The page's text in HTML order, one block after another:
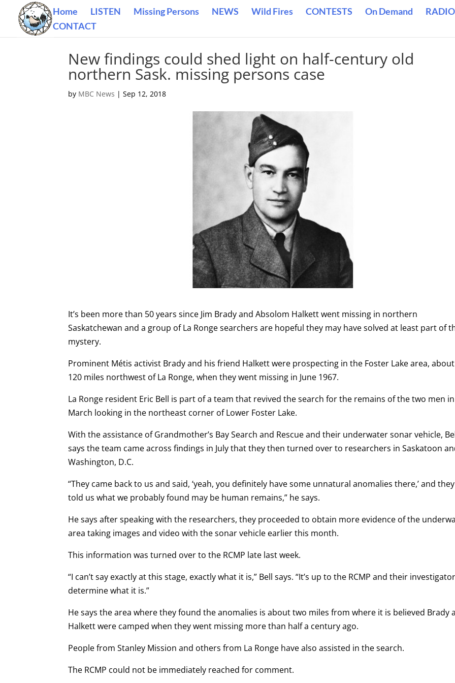
Home LISTEN Missing Persons NEWS Wild Fires CONTESTS On Demand
CONTACT
New findings could shed light on half-century old
northern Sask. missing persons case
by MBC News |Sep 12, 2018
It’s been more than 50 years since Jim Brady and Absolom Halkett went missing in northern
Saskatchewan and a group of La Ronge searchers are hopeful they may have solved at least part of
mystery.
Prominent Métis activist Brady and his friend Halkett were prospecting in the Foster Lake area, about
120 miles northwest of La Ronge, when they went missing in June 1967.
La Ronge resident Eric Bell is part of a team that revived the search for the remains of the two men in
March looking in the northeast corner of Lower Foster Lake.
With the assistance of Grandmother’s Bay Search and Rescue and their underwater sonar vehicle,
says the team came across findings in July that they then turned over to researchers in Saskatoon
Washington, D.C.
“They came back to us and said, ‘yeah, you definitely have some unnatural anomalies there,’ and they
told us what we probably found may be human remains,” he says.
He says after speaking with the researchers, they proceeded to obtain more evidence of the
area taking images and video with the sonar vehicle earlier this month.
This information was turned over to the RCMP late last week.
“I can’t say exactly at this stage, exactly what it is,” Bell says. “It’s up to the RCMP and their
determine what it is.”
He says the area where they found the anomalies is about two miles from where it is believed Brady
Halkett were camped when they went missing more than half a century ago.
People from Stanley Mission and others from La Ronge have also assisted in the search.
The RCMP could not be immediately reached for comment.